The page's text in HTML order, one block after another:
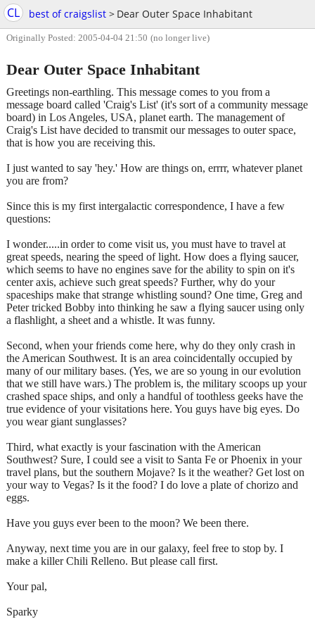
CL best of craigslist > Dear Outer Space Inhabitant
Originally Posted: 2005-04-04 21:50 (no longer live)
Dear Outer Space Inhabitant
Greetings non-earthling. This message comes to you from a
message board called 'Craig's List' (it's sort of a community message
board) in Los Angeles, USA, planet earth. The management of
Craig's List have decided to transmit our messages to outer space,
that is how you are receiving this.
I just wanted to say 'hey.' How are things on, errrr, whatever planet
you are from?
Since this is my first intergalactic correspondence, I have a few
questions:
I wonder.....in order to come visit us, you must have to travel at
great speeds, nearing the speed of light. How does a flying saucer,
which seems to have no engines save for the ability to spin on it's
center axis, achieve such great speeds? Further, why do your
spaceships make that strange whistling sound? One time, Greg and
Peter tricked Bobby into thinking he saw a flying saucer using only
a flashlight, a sheet and a whistle. It was funny.
Second, when your friends come here, why do they only crash in
the American Southwest. It is an area coincidentally occupied by
many of our military bases. (Yes, we are so young in our evolution
that we still have wars.) The problem is, the military scoops up your
crashed space ships, and only a handful of toothless geeks have the
true evidence of your visitations here. You guys have big eyes. Do
you wear giant sunglasses?
Third, what exactly is your fascination with the American
Southwest? Sure, I could see a visit to Santa Fe or Phoenix in your
travel plans, but the southern Mojave? Is it the weather? Get lost on
your way to Vegas? Is it the food? I do love a plate of chorizo and
eggs.
Have you guys ever been to the moon? We been there.
Anyway, next time you are in our galaxy, feel free to stop by. I
make a killer Chili Relleno. But please call first.
Your pal,
Sparky